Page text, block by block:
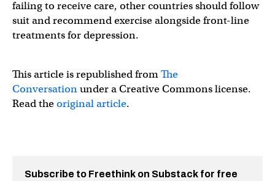
failing to receive care, other countries should follow
suit and recommend exercise alongside front-line
treatments for depression.
This article is republished fromThe
Conversationunder a Creative Commons license.
Read theoriginal article.
Subscribe to Freethink on Substack for free